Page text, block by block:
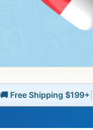
🚚 Free Shipping $199+